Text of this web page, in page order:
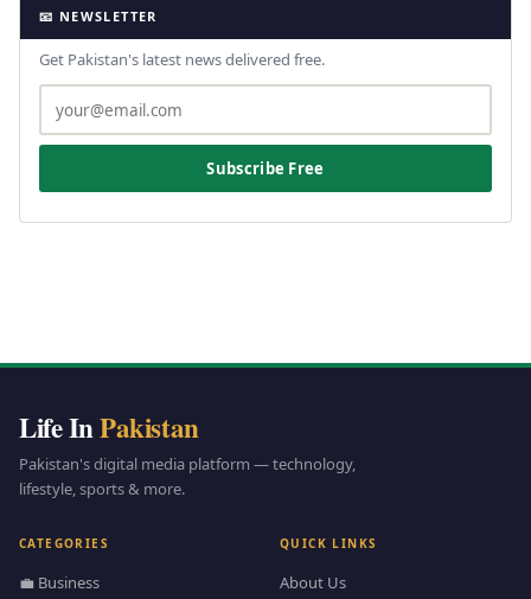
📧 NEWSLETTER
Get Pakistan's latest news delivered free.
Subscribe Free
Life InPakistan
Pakistan's digital media platform — technology,
lifestyle, sports & more.
CATEGORIES
💼 Business
QUICK LINKS
About Us